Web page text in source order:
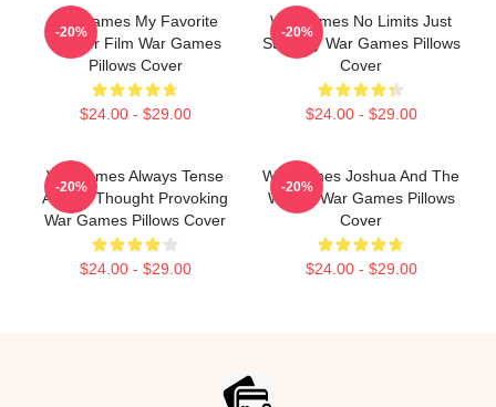
WarGames My Favorite
Hacker Film War Games
Pillows Cover
$24.00 - $29.00
-20%
WarGames No Limits Just
Strategy War Games Pillows
Cover
$24.00 - $29.00
-20%
WarGames Always Tense
Always Thought Provoking
War Games Pillows Cover
$24.00 - $29.00
-20%
WarGames Joshua And The
WOPR War Games Pillows
Cover
$24.00 - $29.00
-20%